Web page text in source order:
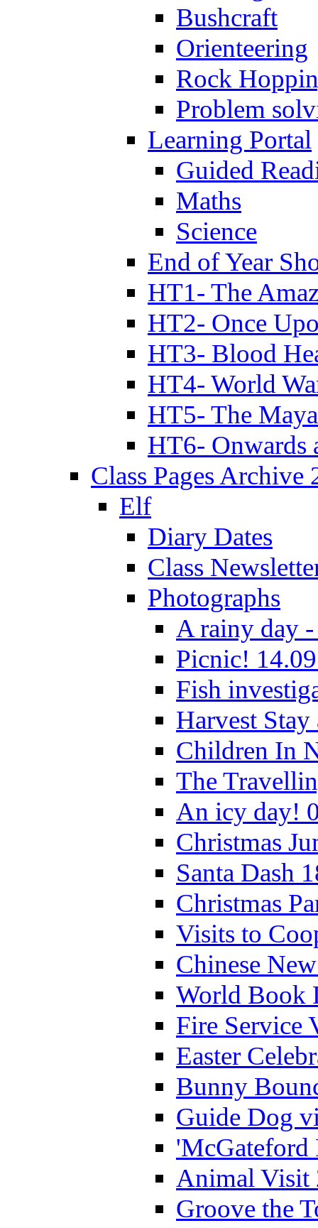
Bushcraft
Orienteering
Rock
Problem
Learning Portal
Guided
Maths
Science
End of Year
HT1- The
HT2- Once
HT3- Blood
HT4- World
HT5- The
HT6- Onwards
Class Pages Archive
Elf
Diary Dates
Class
Photographs
A rainy day -
Picnic!
Fish
Harvest
Children In
The
An icy day!
Christmas
Santa Dash
Christmas
Visits to
Chinese
World Book
Fire Service
Easter
Bunny
Guide Dog
'McGateford
Animal Visit
Groove the